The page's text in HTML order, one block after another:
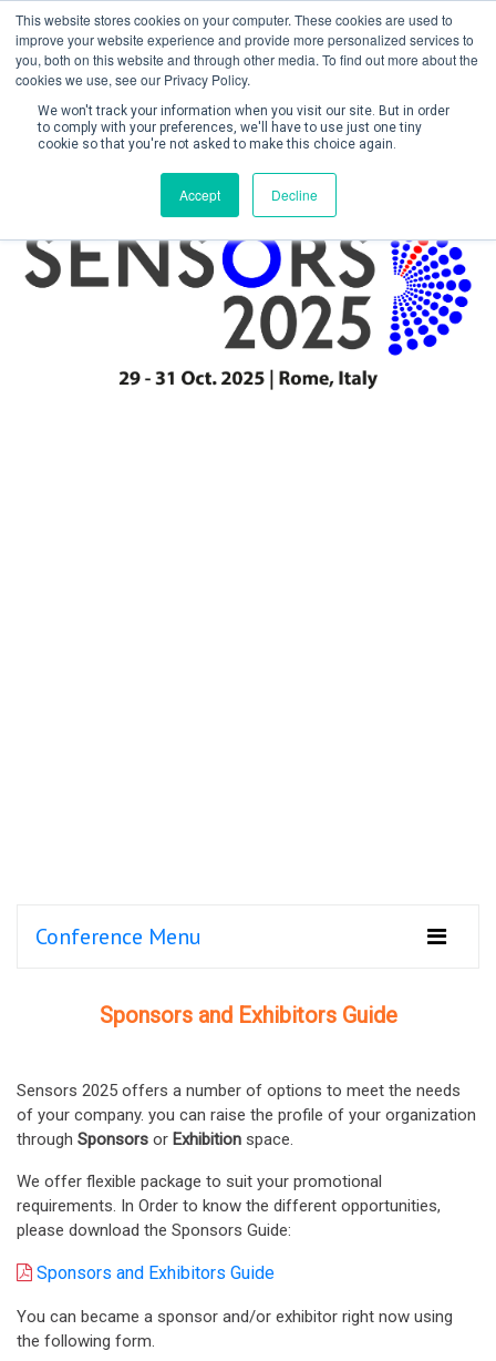
This website stores cookies on your computer. These cookies are used to
improve your website experience and provide more personalized services to
you, both on this website and through other media. To find out more about the
cookies we use, see our Privacy Policy.
We won't track your information when you visit our site. But in order
to comply with your preferences, we'll have to use just one tiny
cookie so that you're not asked to make this choice again.
Accept Decline
Create Account / Login
Conference Menu
Sponsors and Exhibitors Guide
Sensors 2025 offers a number of options to meet the needs
of your company. you can raise the profile of your organization
through Sponsors or Exhibition space.
We offer flexible package to suit your promotional
requirements. In Order to know the different opportunities,
please download the Sponsors Guide:
Sponsors and Exhibitors Guide
You can became a sponsor and/or exhibitor right now using
the following form.